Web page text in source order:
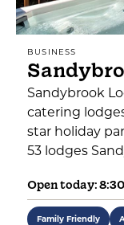
BUSINESS
Sandybrook
catering
star holiday
53 lodges
Open today:
Family Friendly